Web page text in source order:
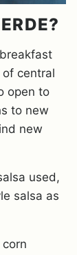
central
open to
to new
new
used,
salsa as